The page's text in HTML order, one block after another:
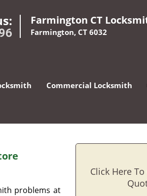
Farmington CT
Farmington, CT 6032
Commercial Locksmith
problems at
Click Here